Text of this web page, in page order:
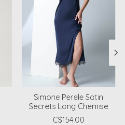
Simone Perele Satin
Secrets Long Chemise
C$154.00